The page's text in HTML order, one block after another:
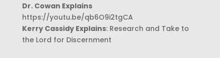
Dr. Cowan Explains
https://youtu.be/qb6O9i2tgCA
Kerry Cassidy Explains: Research and Take to
the Lord for Discernment